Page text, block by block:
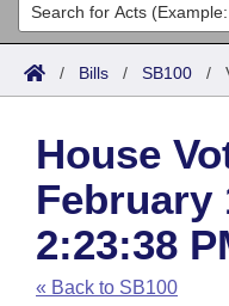
Search
Joint
House
Task Force
Bills in House
Acts
Search by Range
Advanced Search
Code Sections
Bills
Search by Range
Advanced Search
Recent Activities
Calendars
Meetings and Events
Arkansas Law
Arkansas Code and
Budget
/ Bills / SB100 /
House
February
2:23:38
« Back to SB100